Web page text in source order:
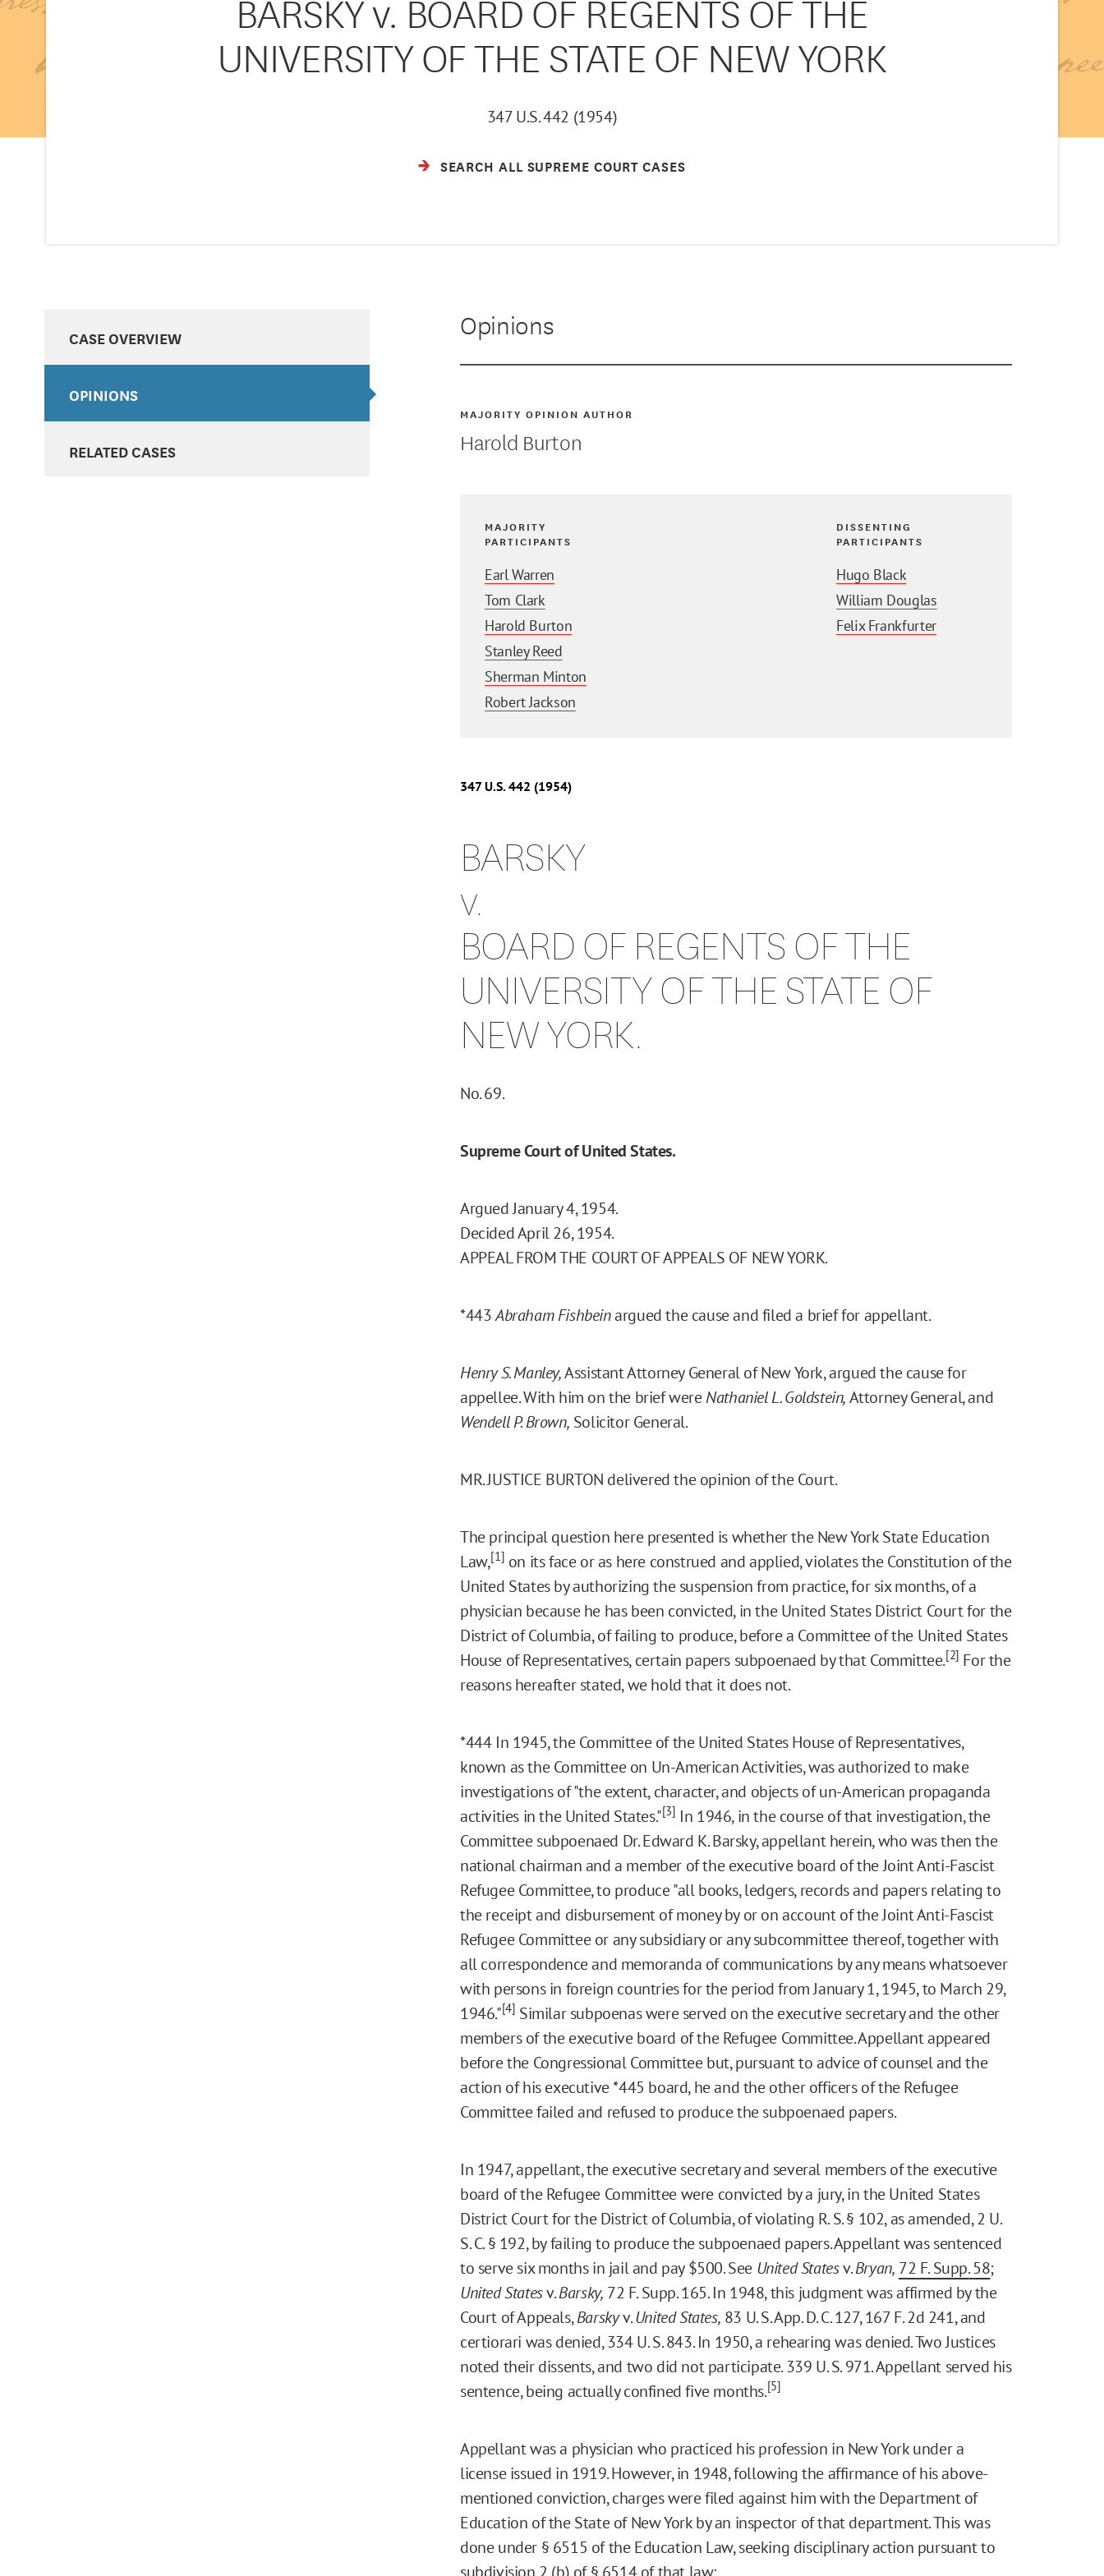
BARSKY v. BOARD OF REGENTS OF THE
UNIVERSITY OF THE STATE OF NEW YORK
347 U.S. 442 (1954)
SEARCH ALL SUPREME COURT CASES
CASE OVERVIEW
OPINIONS
RELATED CASES
Opinions
MAJORITY OPINION AUTHOR
Harold Burton
MAJORITY
PARTICIPANTS
Earl Warren
Tom Clark
Harold Burton
Stanley Reed
Sherman Minton
Robert Jackson
DISSENTING
PARTICIPANTS
Hugo Black
William Douglas
Felix Frankfurter
347 U.S. 442 (1954)
BARSKY
v.
BOARD OF REGENTS OF THE
UNIVERSITY OF THE STATE OF
NEW YORK.
No. 69.
Supreme Court of United States.
Argued January 4, 1954.
Decided April 26, 1954.
APPEAL FROM THE COURT OF APPEALS OF NEW YORK.
*443Abraham Fishbeinargued the cause and filed a brief for appellant.
Henry S. Manley,Assistant Attorney General of New York, argued the cause for
appellee. With him on the brief wereNathaniel L. Goldstein,Attorney General, and
Wendell P. Brown, Solicitor General.
MR. JUSTICE BURTON delivered the opinion of the Court.
The principal question here presented is whether the New York State Education
Law,[1] on its face or as here construed and applied, violates the Constitution of the
United States by authorizing the suspension from practice, for six months, of a
physician because he has been convicted, in the United States District Court for the
District of Columbia, of failing to produce, before a Committee of the United States
House of Representatives, certain papers subpoenaed by that Committee.[2] For the
reasons hereafter stated, we hold that it does not.
*444In 1945, the Committee of the United States House of Representatives,
known as the Committee on Un-American Activities, was authorized to make
investigations of "the extent, character, and objects of un-American propaganda
activities in the United States."[3] In 1946, in the course of that investigation, the
Committee subpoenaed Dr. Edward K. Barsky, appellant herein, who was then the
national chairman and a member of the executive board of the Joint Anti-Fascist
Refugee Committee, to produce "all books, ledgers, records and papers relating to
the receipt and disbursement of money by or on account of the Joint Anti-Fascist
Refugee Committee or any subsidiary or any subcommittee thereof, together with
all correspondence and memoranda of communications by any means whatsoever
with persons in foreign countries for the period from January 1, 1945, to March 29,
1946."[4] Similar subpoenas were served on the executive secretary and the other
members of the executive board of the Refugee Committee. Appellant appeared
before the Congressional Committee but, pursuant to advice of counsel and the
action of his executive*445 board, he and the other officers of the Refugee
Committee failed and refused to produce the subpoenaed papers.
In 1947, appellant, the executive secretary and several members of the executive
board of the Refugee Committee were convicted by a jury, in the United States
District Court for the District of Columbia, of violating R. S. § 102, as amended, 2 U.
S. C. § 192, by failing to produce the subpoenaed papers. Appellant was sentenced
to serve six months in jail and pay $500. See United Statesv.Bryan, 72 F. Supp. 58;
United Statesv.Barsky, 72 F. Supp. 165. In 1948, this judgment was affirmed by the
Court of Appeals,Barskyv.United States, 83 U. S. App. D. C. 127, 167 F. 2d 241, and
certiorari was denied, 334 U. S. 843. In 1950, a rehearing was denied. Two Justices
noted their dissents, and two did not participate. 339 U. S. 971. Appellant served his
sentence, being actually confined five months.[5]
Appellant was a physician who practiced his profession in New York under a
license issued in 1919. However, in 1948, following the affirmance of his above-
mentioned conviction, charges were filed against him with the Department of
Education of the State of New York by an inspector of that department. This was
done under § 6515 of the Education Law, seeking disciplinary action pursuant to
subdivision 2 (b) of § 6514 of that law: